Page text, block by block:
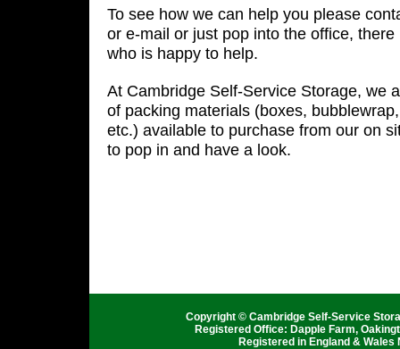
To see how we can help you please
or e-mail or just pop into the office,
who is happy to help.
At Cambridge Self-Service Storage, we
of packing materials (boxes,
etc.) available to purchase from our on
to pop in and have a look.
Copyright © Cambridge Self-Service
Registered Office: Dapple Farm,
Registered in England & Wales